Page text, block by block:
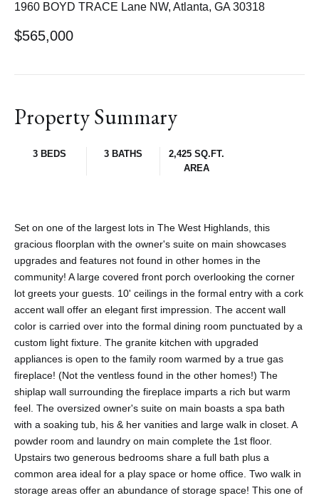
1960 BOYD TRACE Lane NW, Atlanta, GA 30318
$565,000
Property Summary
3 BEDS 3 BATHS
2,425 SQ.FT.
AREA
Set on one of the largest lots in The West Highlands, this
gracious floorplan with the owner's suite on main showcases
upgrades and features not found in other homes in the
community! A large covered front porch overlooking the corner
lot greets your guests. 10' ceilings in the formal entry with a cork
accent wall offer an elegant first impression. The accent wall
color is carried over into the formal dining room punctuated by a
custom light fixture. The granite kitchen with upgraded
appliances is open to the family room warmed by a true gas
fireplace! (Not the ventless found in the other homes!) The
shiplap wall surrounding the fireplace imparts a rich but warm
feel. The oversized owner's suite on main boasts a spa bath
with a soaking tub, his & her vanities and large walk in closet. A
powder room and laundry on main complete the 1st floor.
Upstairs two generous bedrooms share a full bath plus a
common area ideal for a play space or home office. Two walk in
storage areas offer an abundance of storage space! This one of